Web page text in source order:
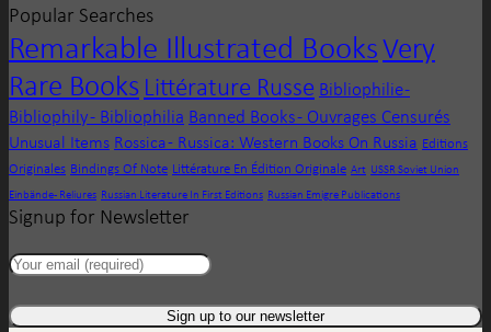
Popular Searches
Remarkable Illustrated BooksVery
Rare Books Littérature Russe Bibliophilie -
Bibliophily - Bibliophilia Banned Books - Ouvrages Censurés
Unusual Items Rossica - Russica: Western Books On Russia Editions
Originales Bindings Of Note Littérature En Édition Originale Art USSR Soviet Union
Einbände - Reliures Russian Literature In First Editions Russian Emigre Publications
Signup for Newsletter